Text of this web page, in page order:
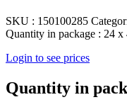
SKU : 150100285
Quantity in package : 24 x
Login to see prices
Quantity in